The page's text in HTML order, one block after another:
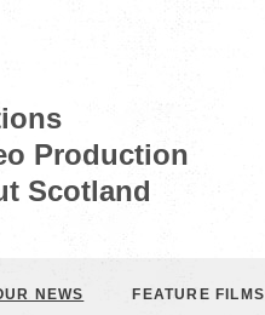
Production
Scotland
NEWS FEATURE FILMS